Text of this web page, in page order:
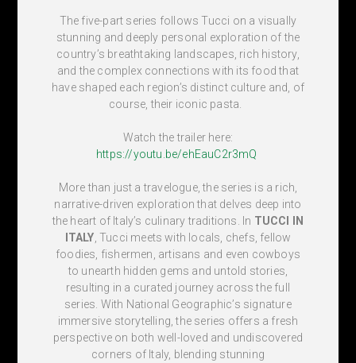
The five-part series follows Tucci on a visually
stunning and deeply personal exploration of the
country’s breathtaking landscapes, rich history,
and the complex connections with its food that
have shaped each region’s distinct culture and, of
course, their iconic pasta.
Watch the trailer here:
https://youtu.be/ehEauC2r3mQ
More than just a travelogue, the series is a rich,
narrative-driven exploration that delves deep into
the heart of Italy’s culinary traditions. In TUCCI IN
ITALY , Tucci meets with locals, chefs, fellow
foodies, fishermen, artisans and even cowboys
to unearth hidden gems and untold stories,
resulting in a curated journey across the full
series. With National Geographic’s signature
immersive storytelling, the series offers a fresh
perspective on both well-loved and undiscovered
corners of Italy, blending stunning